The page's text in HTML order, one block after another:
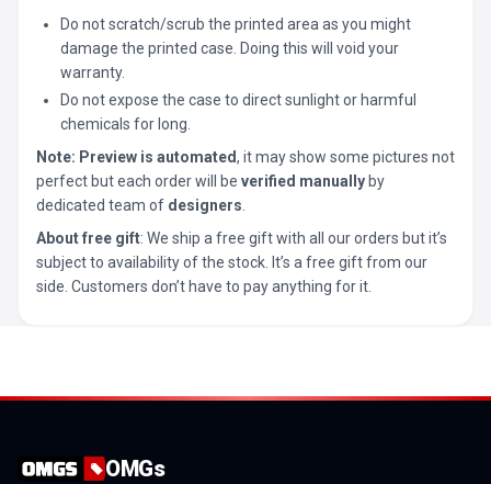
Do not scratch/scrub the printed area as you might
damage the printed case. Doing this will void your
warranty.
Do not expose the case to direct sunlight or harmful
chemicals for long.
Note: Preview is automated, it may show some pictures not
perfect but each order will be verified manually by
dedicated team of designers
About free gift: We ship a free gift with all our orders but it’s
subject to availability of the stock. It’s a free gift from our
side. Customers don’t have to pay anything for it.
OMGs